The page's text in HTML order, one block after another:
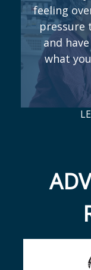
feeling
pressure
and
what